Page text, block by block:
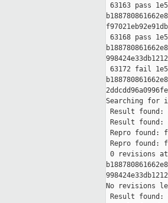
63163 pass
63168 pass
63172 fail
Searching for
Result
Result
Repro found:
Repro
0 revisions at
No revisions
Result